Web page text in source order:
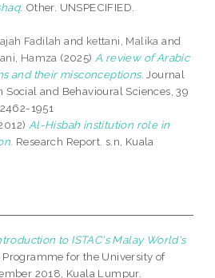
Other. UNSPECIFIED.
Fadilah and kettani, Malika and
Hamza (2025) A review of Arabic
and their misconceptions. Journal
Social and Behavioural Sciences, 39
1951
Al-Hisbah institution role in
Research Report. s.n, Kuala
to ISTAC's Malay World's
Programme for the University of
2018, Kuala Lumpur.